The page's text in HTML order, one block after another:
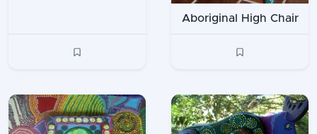
Aboriginal High Chair